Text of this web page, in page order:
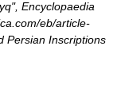
Encyclopaedia
eb/article-
Persian Inscriptions